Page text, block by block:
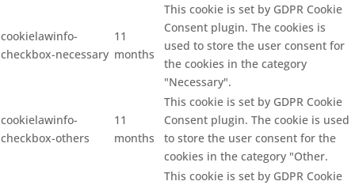
cookielawinfo-
checkbox-necessary
11
months
This cookie is set by GDPR Cookie
Consent plugin. The cookies is
used to store the user consent for
the cookies in the category
"Necessary".
cookielawinfo-
checkbox-others
11
months
This cookie is set by GDPR Cookie
Consent plugin. The cookie is used
to store the user consent for the
cookies in the category "Other.
This cookie is set by GDPR Cookie